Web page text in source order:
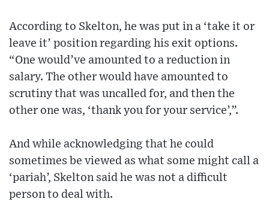
According to Skelton, he was put in a ‘take it or
leave it’ position regarding his exit options.
“One would’ve amounted to a reduction in
salary. The other would have amounted to
scrutiny that was uncalled for, and then the
other one was, ‘thank you for your service’,”.
And while acknowledging that he could
sometimes be viewed as what some might call a
‘pariah’, Skelton said he was not a difficult
person to deal with.